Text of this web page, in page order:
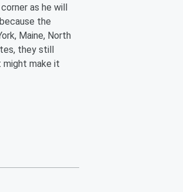
as he will
the
Maine, North
they still
might make it